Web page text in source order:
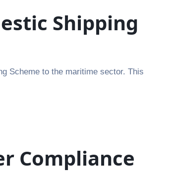
Shipping
Scheme to the maritime sector. This
Compliance